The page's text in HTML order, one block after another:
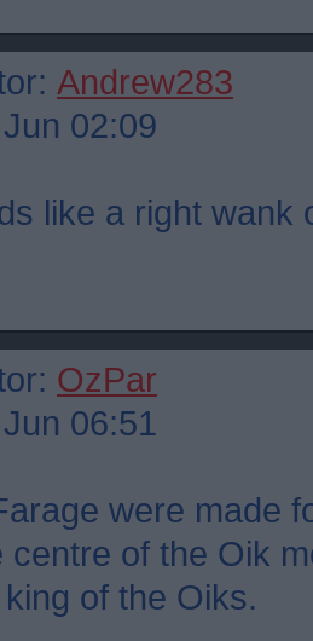
Andrew283
02:09
like a right wank
OzPar
06:51
were made
centre of the Oik
of the Oiks.